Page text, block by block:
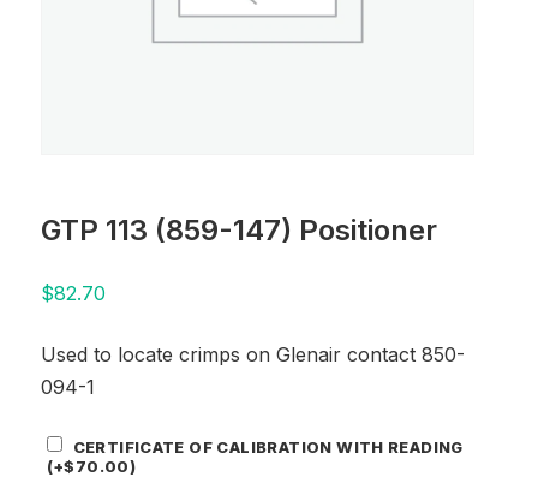
GTP 113 (859-147) Positioner
$82.70
Used to locate crimps on Glenair contact 850-
094-1
Certificate
Add-
CERTIFICATE OF CALIBRATION WITH READING
(+$70.00)